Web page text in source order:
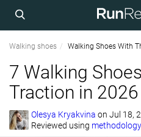
Walking shoes Walking Shoes With
7 Walking
Traction in 2026
Olesya Kryakvina on Jul 18,
Reviewed using